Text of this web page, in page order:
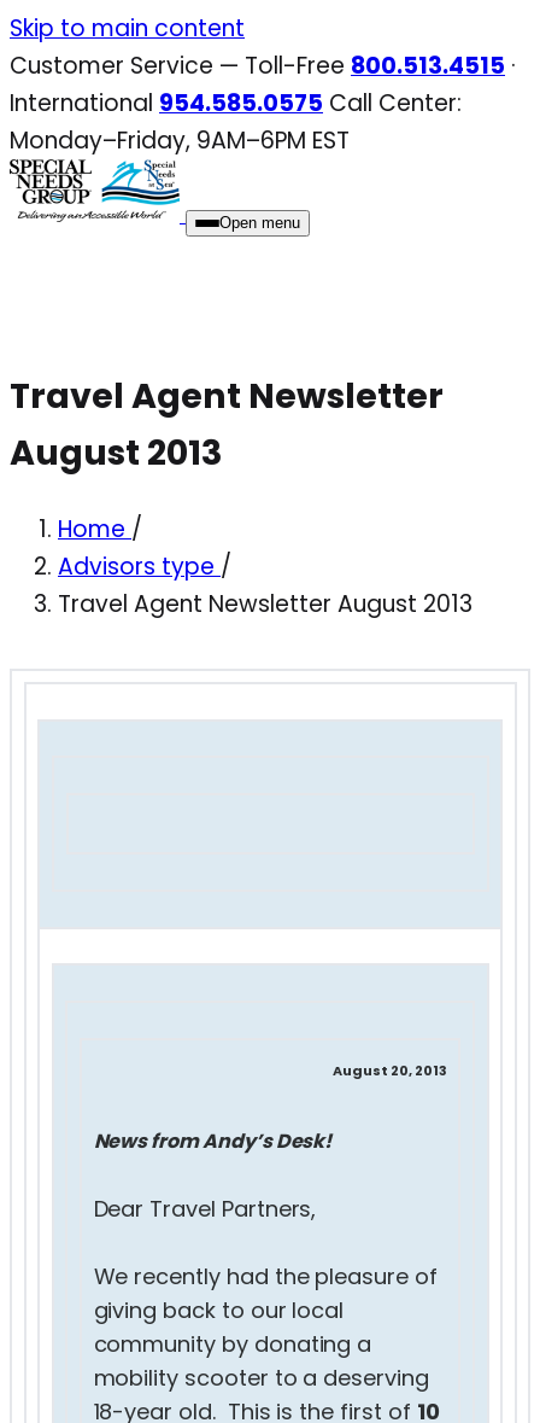
Skip
to
content
Skip to main content
Customer Service — Toll-Free 800.513.4515 ·
International 954.585.0575 Call Center:
Monday–Friday, 9AM–6PM EST
Open menu
Travel Agent Newsletter
August 2013
Home /
Advisors type /
Travel Agent Newsletter August 2013
August 20, 2013
News from Andy’s Desk!
Dear Travel Partners,
We recently had the pleasure of
giving back to our local
community by donating a
mobility scooter to a deserving
18-year old. This is the first of 10